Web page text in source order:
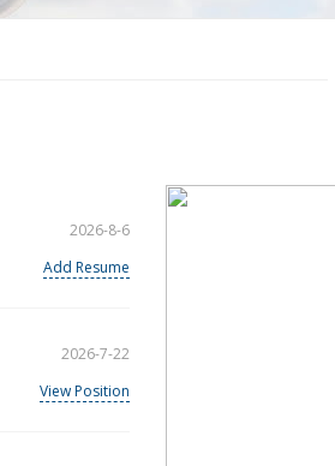
2026-8-6
Add Resume
2026-7-22
View Position